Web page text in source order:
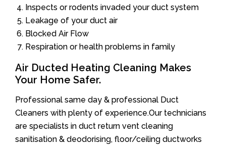
Inspects or rodents invaded your duct system
Leakage of your duct air
Blocked Air Flow
Respiration or health problems in family
Air Ducted Heating Cleaning Makes
Your Home Safer.
Professional same day & professional Duct
Cleaners with plenty of experience.Our technicians
are specialists in duct return vent cleaning
sanitisation & deodorising, floor/ceiling ductworks